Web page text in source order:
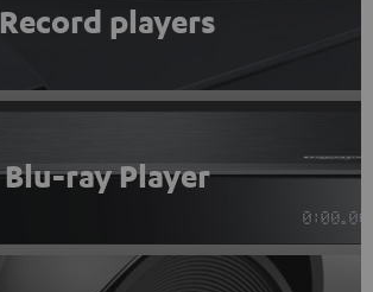
Record players
Blu-ray Player